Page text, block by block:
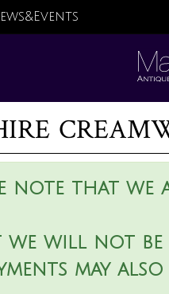
note that
we will not
may